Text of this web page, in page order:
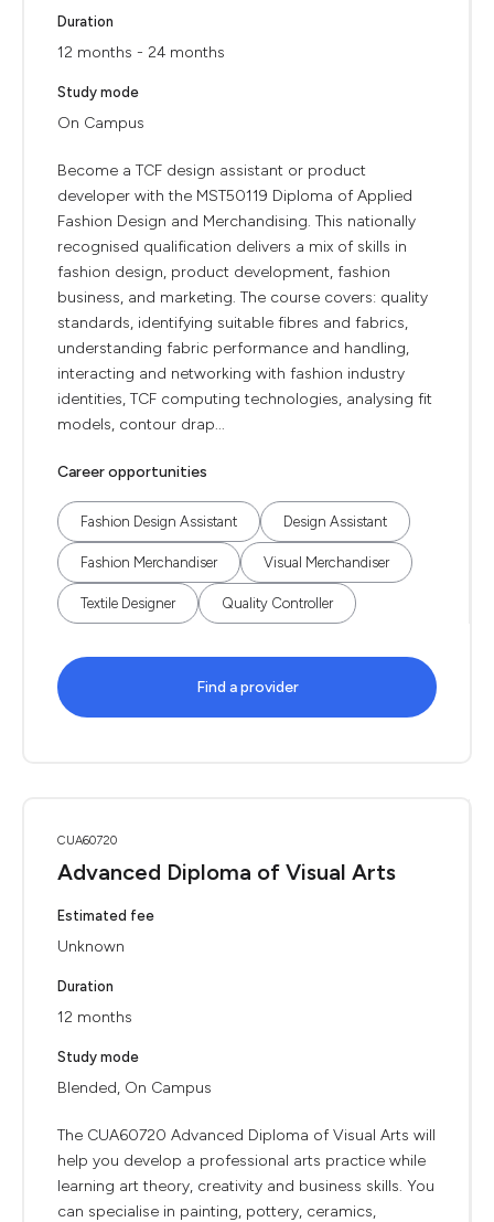
Duration
12 months - 24 months
Study mode
On Campus
Become a TCF design assistant or product
developer with the MST50119 Diploma of Applied
Fashion Design and Merchandising. This nationally
recognised qualification delivers a mix of skills in
fashion design, product development, fashion
business, and marketing. The course covers: quality
standards, identifying suitable fibres and fabrics,
understanding fabric performance and handling,
interacting and networking with fashion industry
identities, TCF computing technologies, analysing fit
models, contour drap...
Career opportunities
Fashion Design Assistant Design Assistant
Fashion Merchandiser Visual Merchandiser
Textile Designer Quality Controller
Find a provider
CUA60720
Advanced Diploma of Visual Arts
Estimated fee
Unknown
Duration
12 months
Study mode
Blended, On Campus
The CUA60720 Advanced Diploma of Visual Arts will
help you develop a professional arts practice while
learning art theory, creativity and business skills. You
can specialise in painting, pottery, ceramics,